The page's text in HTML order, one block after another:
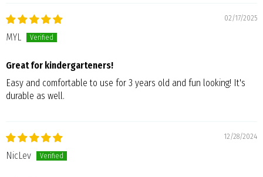
02/17/2025
MYL
Great for kindergarteners!
Easy and comfortable to use for 3 years old and fun looking! It's
durable as well.
12/28/2024
NicLev